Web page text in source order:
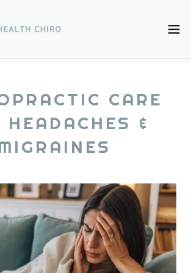
CARE
HEADACHES &